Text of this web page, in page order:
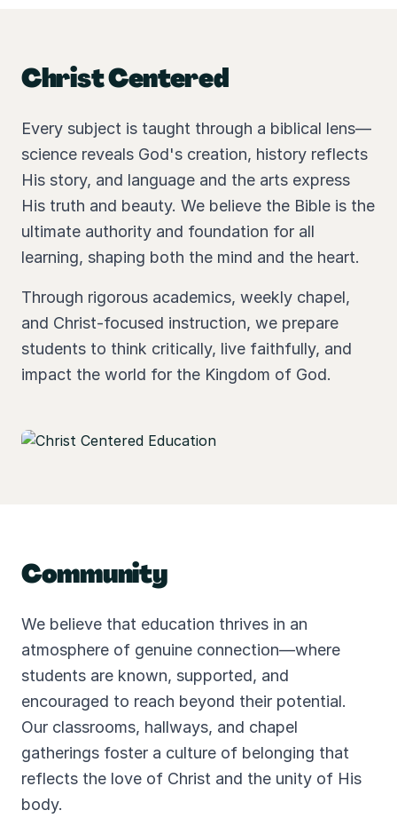
Christ Centered
Every subject is taught through a biblical lens—
science reveals God's creation, history reflects
His story, and language and the arts express
His truth and beauty. We believe the Bible is the
ultimate authority and foundation for all
learning, shaping both the mind and the heart.
Through rigorous academics, weekly chapel,
and Christ-focused instruction, we prepare
students to think critically, live faithfully, and
impact the world for the Kingdom of God.
Community
We believe that education thrives in an
atmosphere of genuine connection—where
students are known, supported, and
encouraged to reach beyond their potential.
Our classrooms, hallways, and chapel
gatherings foster a culture of belonging that
reflects the love of Christ and the unity of His
body.